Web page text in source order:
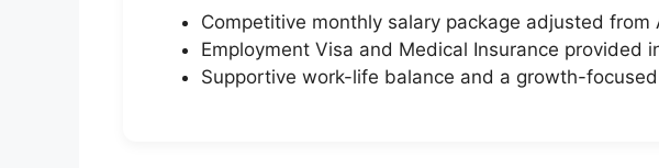
Competitive monthly salary package adjusted from
Employment Visa and Medical Insurance provided
Supportive work-life balance and a growth-